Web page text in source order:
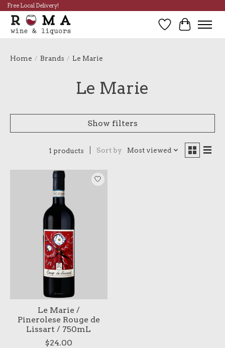
Free Local Delivery!
Wish List
Cart
Home / Brands / Le Marie
Le Marie
Show filters
1 products Sort by Most viewed
Le Marie /
Pinerolese Rouge de
Lissart / 750mL
$24.00